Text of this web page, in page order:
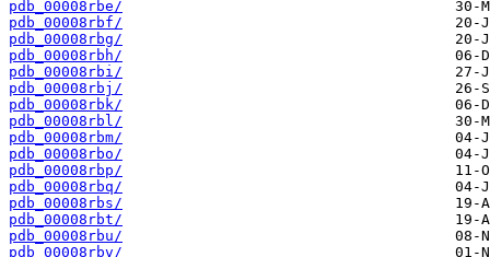
pdb_00008rbe/
pdb_00008rbf/
pdb_00008rbg/
pdb_00008rbh/
pdb_00008rbi/
pdb_00008rbj/
pdb_00008rbk/
pdb_00008rbl/
pdb_00008rbm/
pdb_00008rbo/
pdb_00008rbp/
pdb_00008rbq/
pdb_00008rbs/
pdb_00008rbt/
pdb_00008rbu/
pdb_00008rbv/